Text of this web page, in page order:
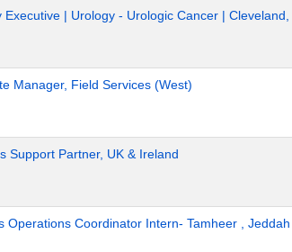
Executive | Urology - Urologic Cancer | Cleveland,
Manager, Field Services (West)
Support Partner, UK & Ireland
Operations Coordinator Intern- Tamheer , Jeddah